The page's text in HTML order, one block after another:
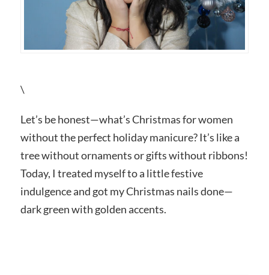
\
Let’s be honest—what’s Christmas for women
without the perfect holiday manicure? It’s like a
tree without ornaments or gifts without ribbons!
Today, I treated myself to a little festive
indulgence and got my Christmas nails done—
dark green with golden accents.